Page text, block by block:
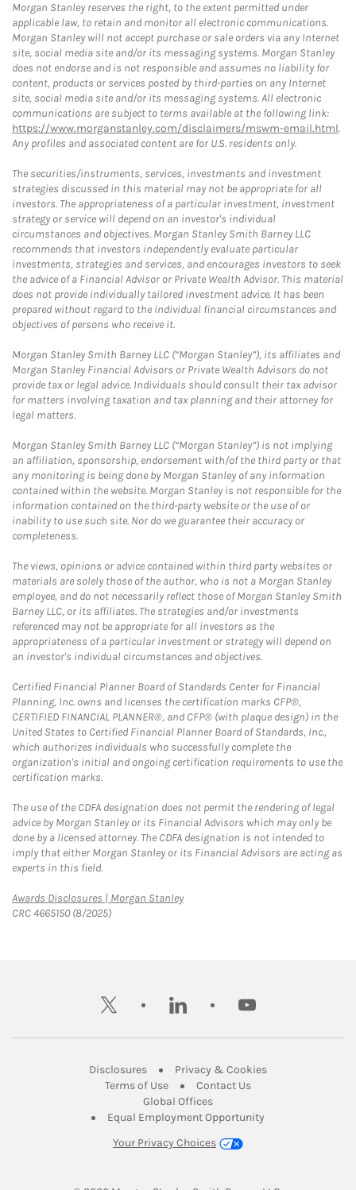
Morgan Stanley reserves the right, to the extent permitted under
applicable law, to retain and monitor all electronic communications.
Morgan Stanley will not accept purchase or sale orders via any Internet
site, social media site and/or its messaging systems. Morgan Stanley
does not endorse and is not responsible and assumes no liability for
content, products or services posted by third-parties on any Internet
site, social media site and/or its messaging systems. All electronic
communications are subject to terms available at the following link:
https://www.morganstanley.com/disclaimers/mswm-email.html.
Any profiles and associated content are for U.S. residents only.
The securities/instruments, services, investments and investment
strategies discussed in this material may not be appropriate for all
investors. The appropriateness of a particular investment, investment
strategy or service will depend on an investor's individual
circumstances and objectives. Morgan Stanley Smith Barney LLC
recommends that investors independently evaluate particular
investments, strategies and services, and encourages investors to seek
the advice of a Financial Advisor or Private Wealth Advisor. This material
does not provide individually tailored investment advice. It has been
prepared without regard to the individual financial circumstances and
objectives of persons who receive it.
Morgan Stanley Smith Barney LLC (“Morgan Stanley”), its affiliates and
Morgan Stanley Financial Advisors or Private Wealth Advisors do not
provide tax or legal advice. Individuals should consult their tax advisor
for matters involving taxation and tax planning and their attorney for
legal matters.
Morgan Stanley Smith Barney LLC (“Morgan Stanley”) is not implying
an affiliation, sponsorship, endorsement with/of the third party or that
any monitoring is being done by Morgan Stanley of any information
contained within the website. Morgan Stanley is not responsible for the
information contained on the third-party website or the use of or
inability to use such site. Nor do we guarantee their accuracy or
completeness.
The views, opinions or advice contained within third party websites or
materials are solely those of the author, who is not a Morgan Stanley
employee, and do not necessarily reflect those of Morgan Stanley Smith
Barney LLC, or its affiliates. The strategies and/or investments
referenced may not be appropriate for all investors as the
appropriateness of a particular investment or strategy will depend on
an investor's individual circumstances and objectives.
Certified Financial Planner Board of Standards Center for Financial
Planning, Inc. owns and licenses the certification marks CFP®,
CERTIFIED FINANCIAL PLANNER®, and CFP® (with plaque design) in the
United States to Certified Financial Planner Board of Standards, Inc.,
which authorizes individuals who successfully complete the
organization's initial and ongoing certification requirements to use the
certification marks.
The use of the CDFA designation does not permit the rendering of legal
advice by Morgan Stanley or its Financial Advisors which may only be
done by a licensed attorney. The CDFA designation is not intended to
imply that either Morgan Stanley or its Financial Advisors are acting as
experts in this field.
Awards Disclosures | Morgan StanleyLink Opens in New Tab
CRC 4665150 (8/2025)
twitter linkedin youtube
DisclosuresLink Opens in New Tab
Privacy & CookiesLink Opens in
Terms of UseLink Opens in New Tab
Contact UsLink Opens in New
Global OfficesLink Opens in New Tab
Equal Employment Opportunity
Your Privacy Choices